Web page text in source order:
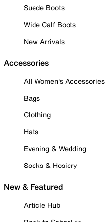
Suede Boots
Wide Calf Boots
New Arrivals
Accessories
All Women's Accessories
Bags
Clothing
Hats
Evening & Wedding
Socks & Hosiery
New & Featured
Article Hub